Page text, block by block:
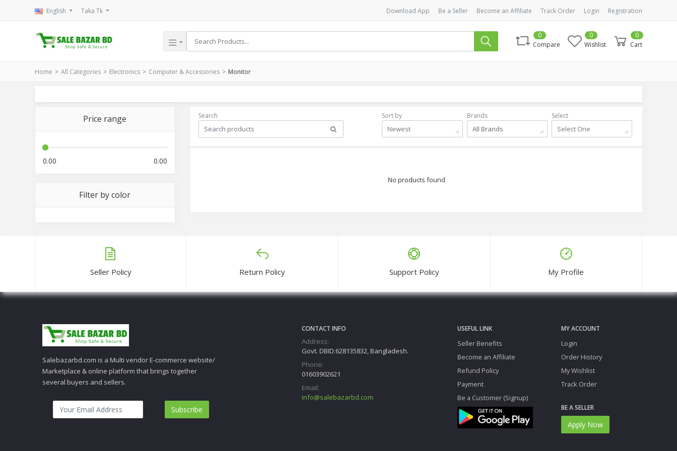
English Taka Tk Download App Be a Seller Become an Affiliate Track Order Login Registration
Compare
0
Wishlist
0
Cart
0
Home All Categories Electronics Computer & Accessories Monitor
Price range
0.00 0.00
Filter by color
Search Sort by
Newest
Brands
All Brands
Select
Select One
No products found
Seller Policy Return Policy Support Policy My Profile
Salebazarbd.com is a Multi vendor E-commerce website/
Marketplace & online platform that brings together
several buyers and sellers.
Subscribe
CONTACT INFO
Address:
Govt. DBID:628135832, Bangladesh.
Phone:
01603902621
Email:
info@salebazarbd.com
USEFUL LINK
Seller Benefits
Become an Affiliate
Refund Policy
Payment
Be a Customer (Signup)
MY ACCOUNT
Login
Order History
My Wishlist
Track Order
BE A SELLER
Apply Now